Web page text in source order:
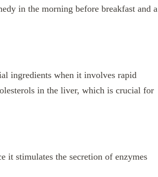
in the morning before breakfast and a
ingredients when it involves rapid
in the liver, which is crucial for
it stimulates the secretion of enzymes